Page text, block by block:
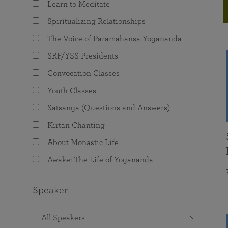
The Value of Group Meditation
Programs for Young Adults
joy that come from attunement with the
Learn to Meditate
Spiritualizing Relationships
The Voice of Paramahansa Yogananda
SRF/YSS Presidents
Convocation Classes
Youth Classes
Satsanga (Questions and Answers)
Kirtan Chanting
About Monastic Life
Awake: The Life of Yogananda
Speaker
All Speakers